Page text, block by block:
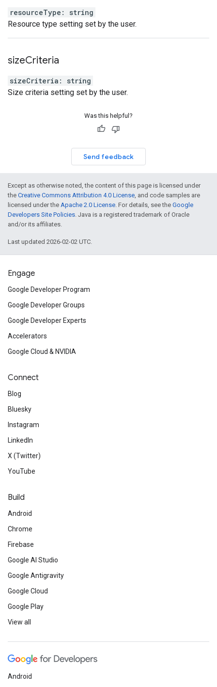
resourceType :
string
Resource type setting set by the user.
sizeCriteria
sizeCriteria :
string
Size criteria setting set by the user.
Was this helpful?
Send feedback
Except as otherwise noted, the content of this page is licensed under
the Creative Commons Attribution 4.0 License, and code samples are
licensed under the Apache 2.0 License. For details, see the Google
Developers Site Policies. Java is a registered trademark of Oracle
and/or its affiliates.
Last updated 2026-02-02 UTC.
Engage
Google Developer Program
Google Developer Groups
Google Developer Experts
Accelerators
Google Cloud & NVIDIA
Connect
Blog
Bluesky
Instagram
LinkedIn
X (Twitter)
YouTube
Build
Android
Chrome
Firebase
Google AI Studio
Google Antigravity
Google Cloud
Google Play
View all
Android